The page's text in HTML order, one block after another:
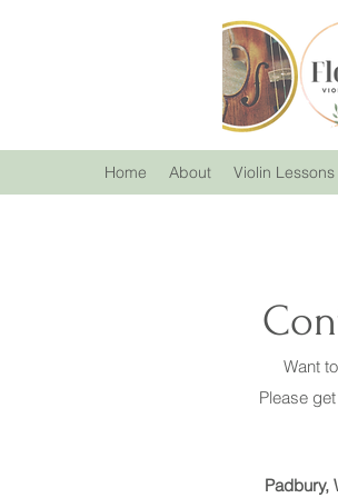
Home About Violin Lessons
Want
Please
Padbury,